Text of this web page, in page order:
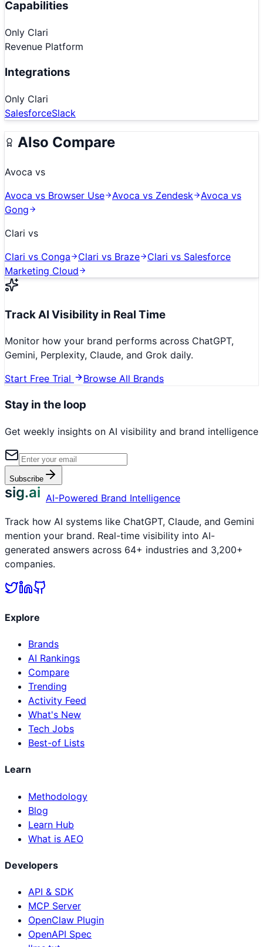
Capabilities
Only Clari
Revenue Platform
Integrations
Only Clari
SalesforceSlack
Also Compare
Avoca vs
Avoca vs Browser Use Avoca vs Zendesk Avoca vs
Gong
Clari vs
Clari vs Conga Clari vs Braze Clari vs Salesforce
Marketing Cloud
Track AI Visibility in Real Time
Monitor how your brand performs across ChatGPT,
Gemini, Perplexity, Claude, and Grok daily.
Start Free Trial
Browse All Brands
Stay in the loop
Get weekly insights on AI visibility and brand intelligence
Subscribe
sig.ai AI-Powered Brand Intelligence
Track how AI systems like ChatGPT, Claude, and Gemini
mention your brand. Real-time visibility into AI-
generated answers across 64+ industries and 3,200+
companies.
Explore
Brands
AI Rankings
Compare
Trending
Activity Feed
What's New
Tech Jobs
Best-of Lists
Learn
Methodology
Blog
Learn Hub
What is AEO
Developers
API & SDK
MCP Server
OpenClaw Plugin
OpenAPI Spec